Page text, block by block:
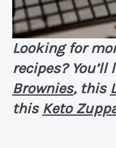
Looking for
recipes? You’ll
Brownies, this
this Keto